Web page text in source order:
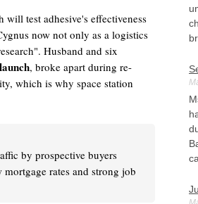
will test adhesive's effectiveness
now not only as a logistics
Husband and six
launch, broke apart during re-
which is why space station
by prospective buyers
rates and strong job